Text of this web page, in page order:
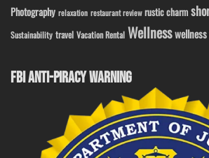
Photography relaxation restaurant review rustic charm
Sustainability travel Vacation Rental Wellness
FBI ANTI-PIRACY WARNING